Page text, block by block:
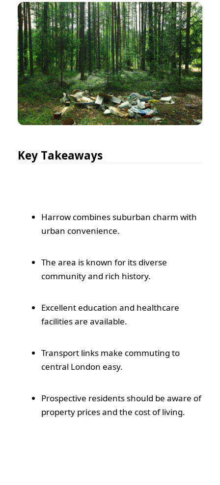
Key Takeaways
Harrow combines suburban charm with
urban convenience.
The area is known for its diverse
community and rich history.
Excellent education and healthcare
facilities are available.
Transport links make commuting to
central London easy.
Prospective residents should be aware of
property prices and the cost of living.